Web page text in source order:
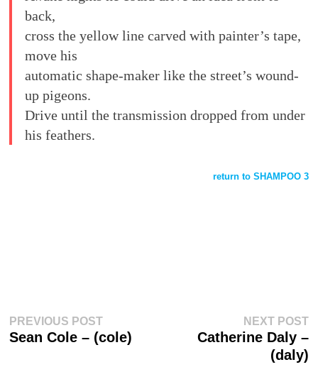
back,
cross the yellow line carved with painter’s tape,
move his
automatic shape-maker like the street’s wound-
up pigeons.
Drive until the transmission dropped from under
his feathers.
return to SHAMPOO 3
Post
navigation
PREVIOUS POSTPrevious
post:
Sean Cole – (cole)
NEXT POST
Catherine Daly –
(daly)